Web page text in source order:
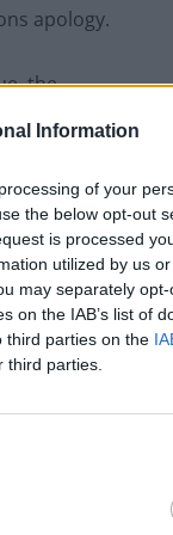
Information
of your
the below opt-out
is processed
utilized by us
may separately
on the IAB’s list of
third parties on the
parties.
apology.
the
he had
after
last